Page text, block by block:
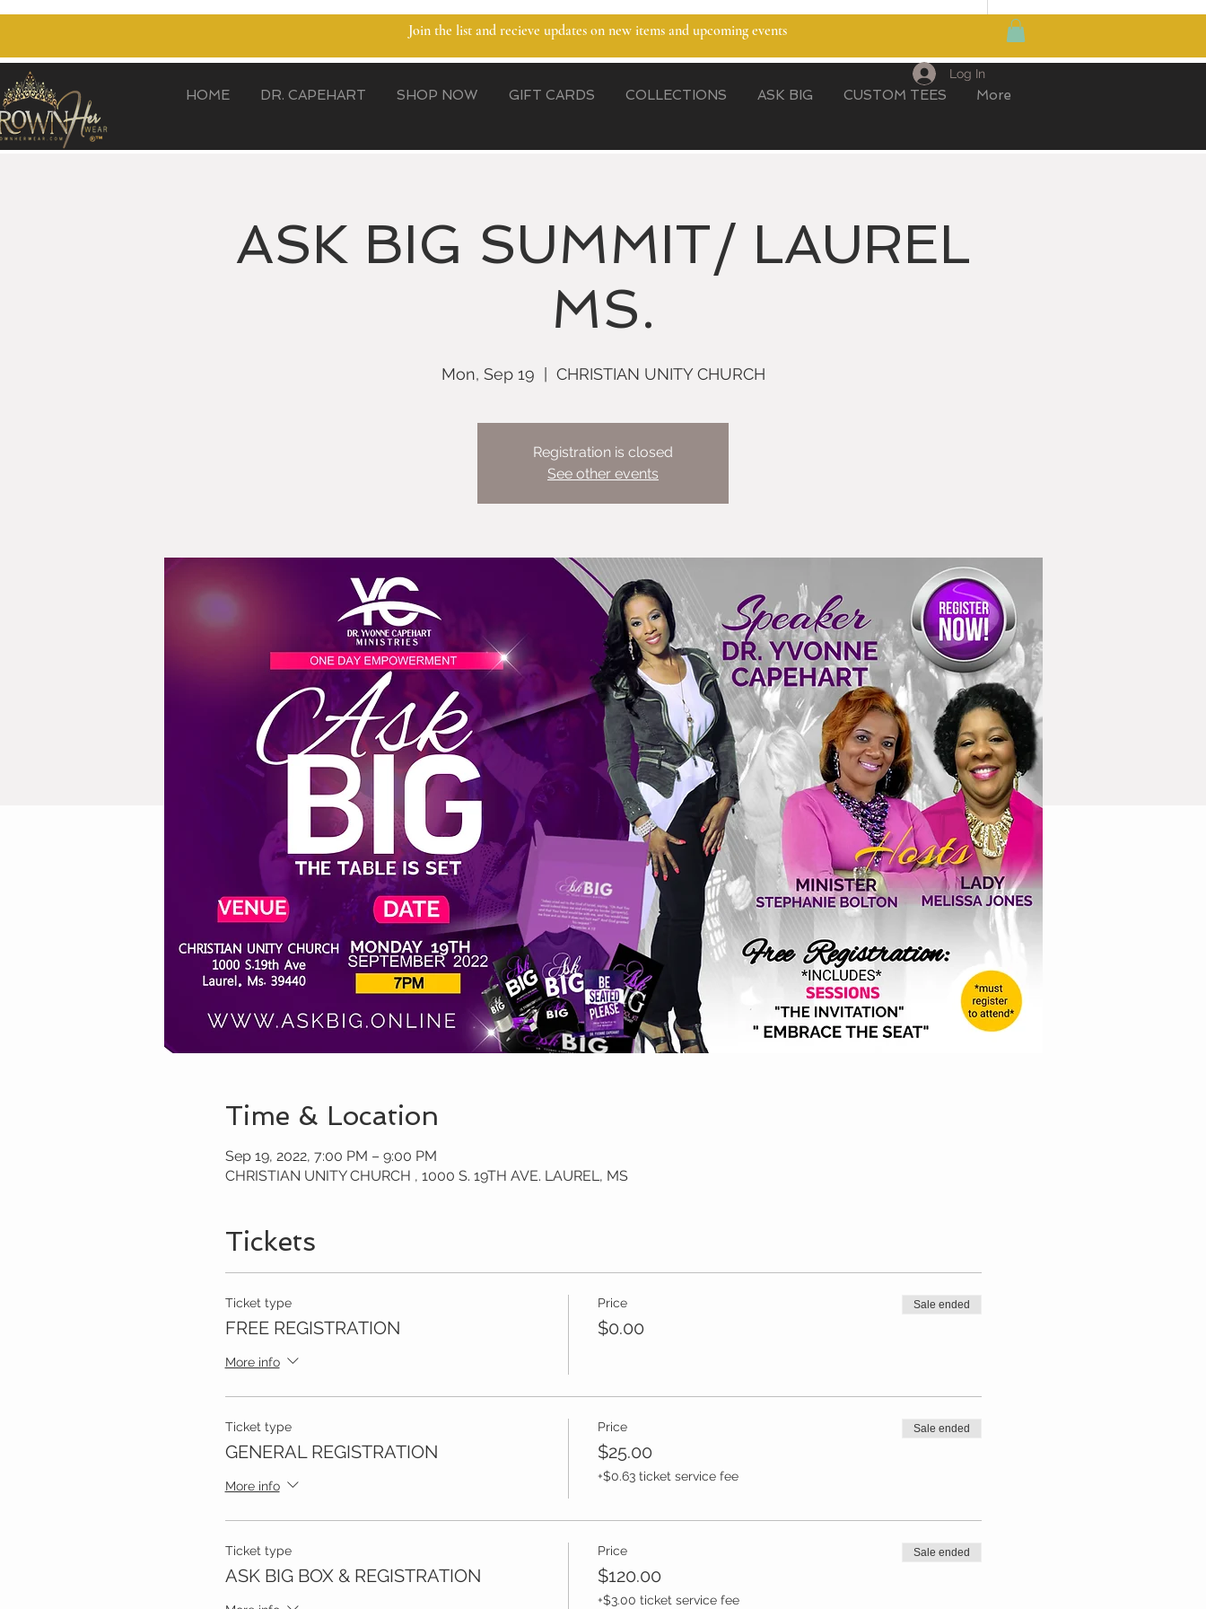
MY CART
Join the list and recieve updates on new items and upcoming events
HOME DR. CAPEHART SHOP NOW GIFT CARDS COLLECTIONS ASK BIG CUSTOM TEES More
Log In
ASK BIG SUMMIT/ LAUREL
MS.
Mon, Sep 19 CHRISTIAN UNITY CHURCH
Registration is closed
See other events
Time & Location
Sep 19, 2022, 7:00 PM – 9:00 PM
CHRISTIAN UNITY CHURCH , 1000 S. 19TH AVE. LAUREL, MS
Tickets
Ticket type
FREE REGISTRATION
More info
Price
$0.00
Sale ended
Ticket type
GENERAL REGISTRATION
More info
Price
$25.00
+$0.63 ticket service fee
Sale ended
Ticket type
ASK BIG BOX & REGISTRATION
Price
$120.00
+$3.00 ticket service fee
Sale ended